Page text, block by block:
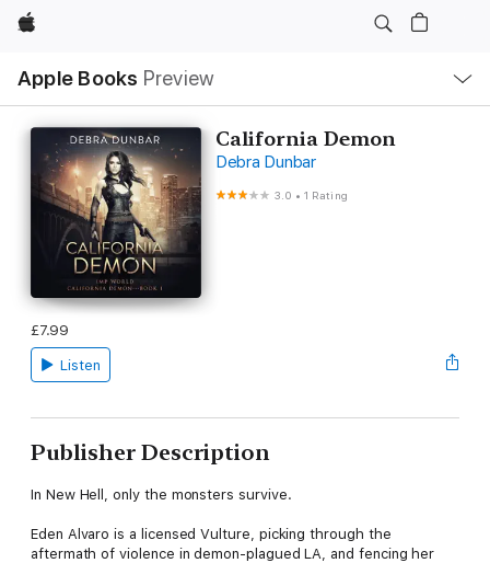
Apple
Apple Books Preview
Nav
Open
Menu
California Demon
Debra Dunbar
3.0 •1 Rating
£7.99
Listen
Publisher Description
In New Hell, only the monsters survive.
Eden Alvaro is a licensed Vulture, picking through the
aftermath of violence in demon-plagued LA, and fencing her